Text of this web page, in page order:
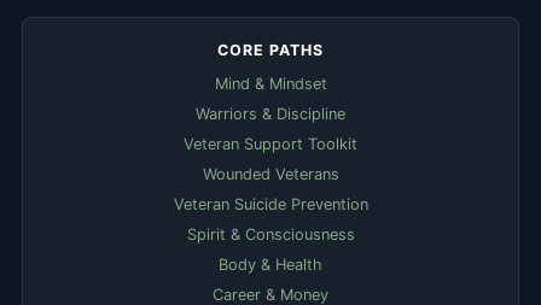
CORE PATHS
Mind & Mindset
Warriors & Discipline
Veteran Support Toolkit
Wounded Veterans
Veteran Suicide Prevention
Spirit & Consciousness
Body & Health
Career & Money